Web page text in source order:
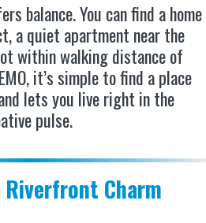
balance. You can find a home
a quiet apartment near the
within walking distance of
it’s simple to find a place
lets you live right in the
pulse.
Riverfront Charm